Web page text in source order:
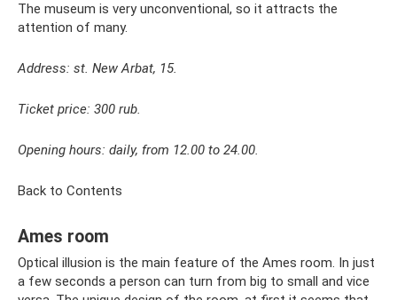
The museum is very unconventional, so it attracts the
attention of many.
Address: st. New Arbat, 15.
Ticket price: 300 rub.
Opening hours: daily, from 12.00 to 24.00.
Back to Contents
Ames room
Optical illusion is the main feature of the Ames room. In just
a few seconds a person can turn from big to small and vice